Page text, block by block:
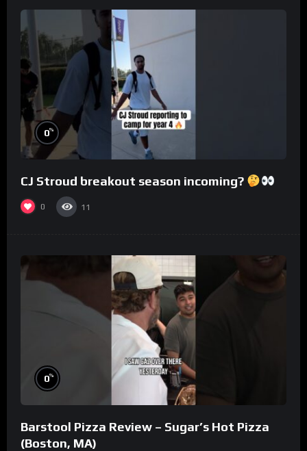
0%
CJ Stroud breakout season incoming?
0 11
0%
Barstool Pizza Review – Sugar’s Hot Pizza
(Boston, MA)